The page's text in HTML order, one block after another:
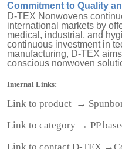
Commitment to Quality
D-TEX Nonwovens
international markets by
medical, industrial, and
continuous investment in
manufacturing, D-TEX
conscious nonwoven
Internal Links:
Link to product →
Link to category →PP